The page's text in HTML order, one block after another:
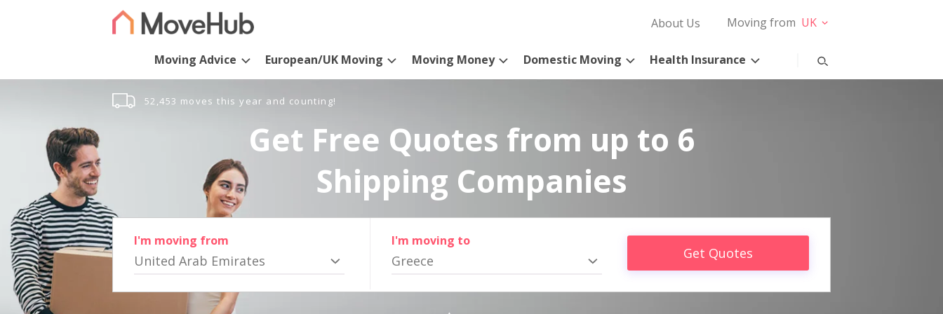
About Us Moving from UK
Moving Advice European/UK Moving Moving Money Domestic Moving Health Insurance
52,453 moves this year and counting!
Get Free Quotes from up to 6
Shipping Companies
I'm moving from
United Arab Emirates
I'm moving to
Greece Get Quotes